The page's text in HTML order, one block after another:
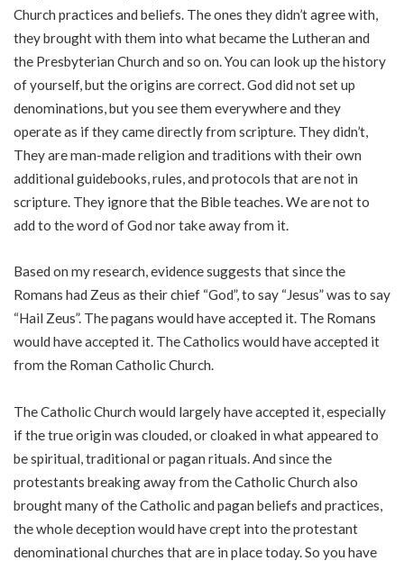
Church practices and beliefs. The ones they didn’t agree with,
they brought with them into what became the Lutheran and
the Presbyterian Church and so on. You can look up the history
of yourself, but the origins are correct. God did not set up
denominations, but you see them everywhere and they
operate as if they came directly from scripture. They didn’t,
They are man-made religion and traditions with their own
additional guidebooks, rules, and protocols that are not in
scripture. They ignore that the Bible teaches. We are not to
add to the word of God nor take away from it.
Based on my research, evidence suggests that since the
Romans had Zeus as their chief “God”, to say “Jesus” was to say
“Hail Zeus”. The pagans would have accepted it. The Romans
would have accepted it. The Catholics would have accepted it
from the Roman Catholic Church.
The Catholic Church would largely have accepted it, especially
if the true origin was clouded, or cloaked in what appeared to
be spiritual, traditional or pagan rituals. And since the
protestants breaking away from the Catholic Church also
brought many of the Catholic and pagan beliefs and practices,
the whole deception would have crept into the protestant
denominational churches that are in place today. So you have